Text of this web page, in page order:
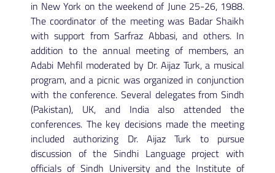
in New York on the weekend of June 25-26, 1988.
The coordinator of the meeting was Badar Shaikh
with support from Sarfraz Abbasi, and others. In
addition to the annual meeting of members, an
Adabi Mehfil moderated by Dr. Aijaz Turk, a musical
program, and a picnic was organized in conjunction
with the conference. Several delegates from Sindh
(Pakistan), UK, and India also attended the
conferences. The key decisions made the meeting
included authorizing Dr. Aijaz Turk to pursue
discussion of the Sindhi Language project with
officials of Sindh University and the Institute of